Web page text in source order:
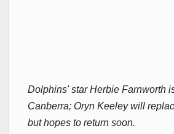
Dolphins' star Herbie Farnworth
Canberra; Oryn Keeley will
but hopes to return soon.